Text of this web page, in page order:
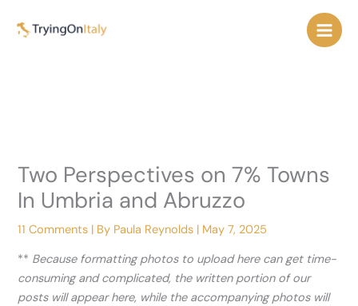
Two Perspectives on 7% Towns
In Umbria and Abruzzo
11 Comments | By Paula Reynolds | May 7, 2025
** Because formatting photos to upload here can get time-
consuming and complicated, the written portion of our
posts will appear here, while the accompanying photos will